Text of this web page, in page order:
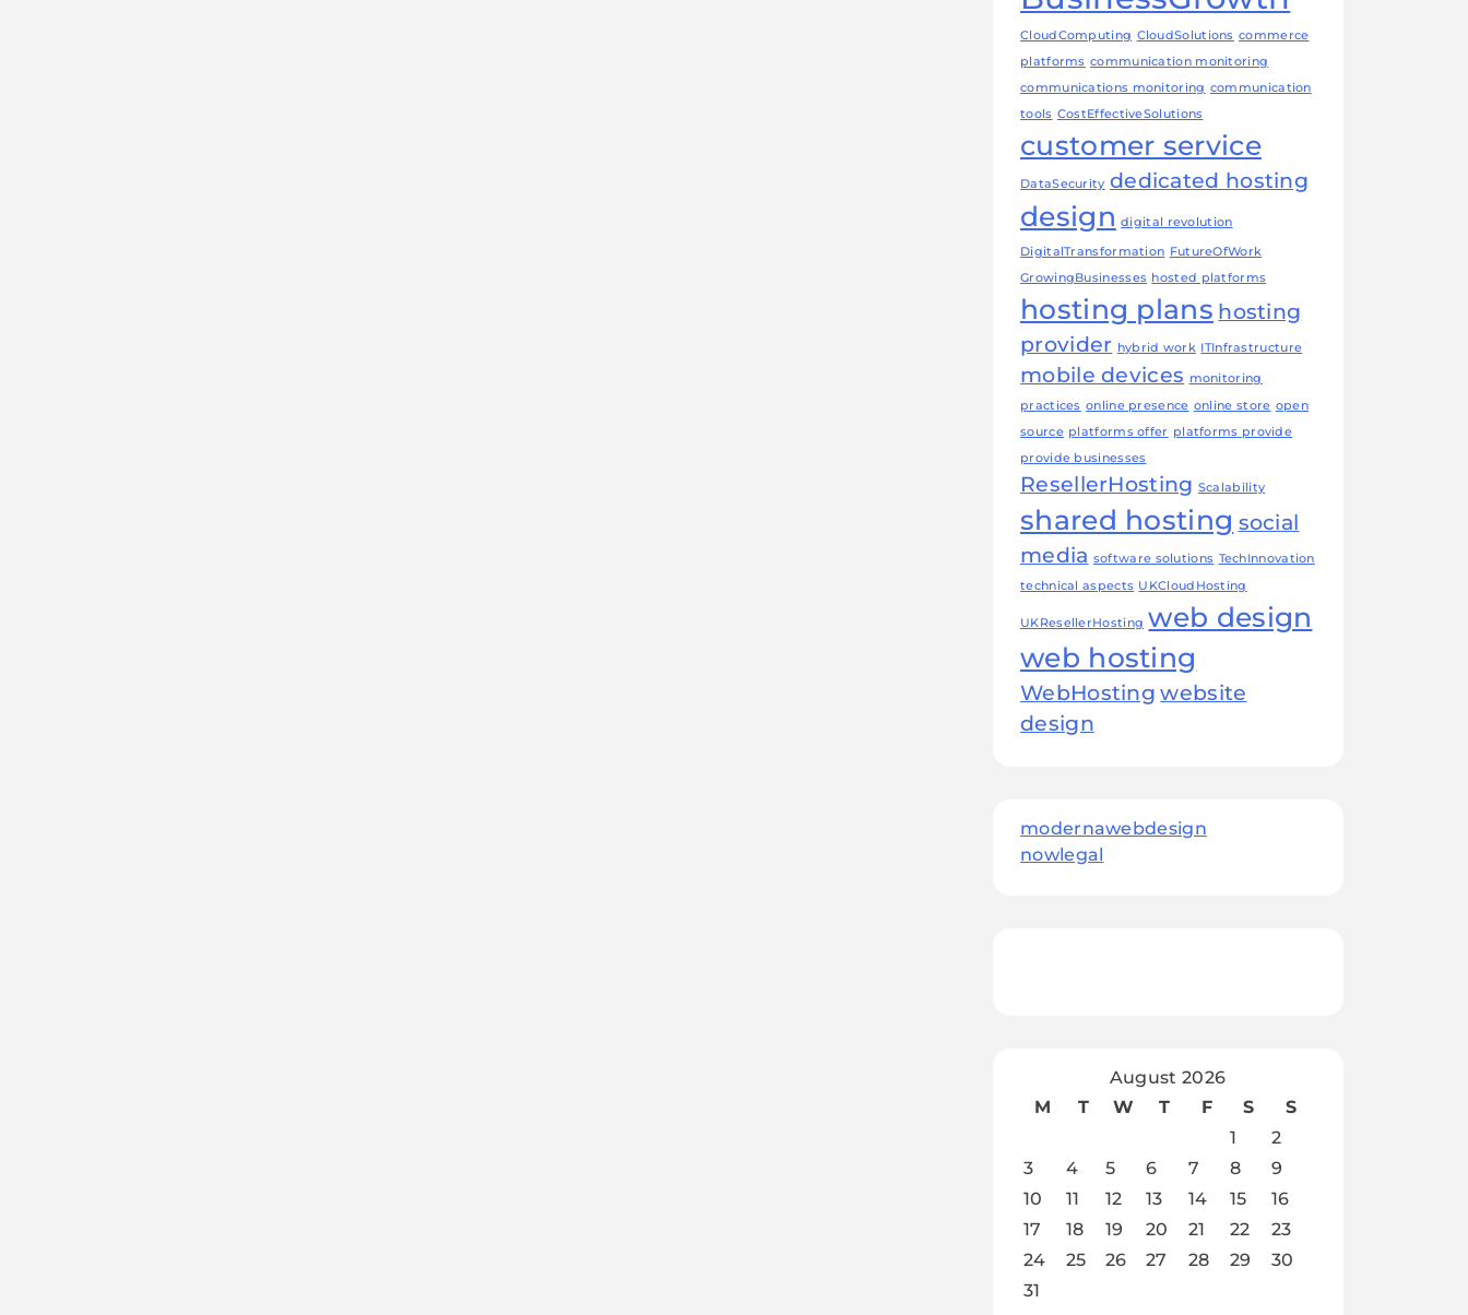
CloudComputing CloudSolutions commerce
platforms communication monitoring
communications monitoring communication
tools CostEffectiveSolutions
customer service
DataSecurity dedicated hosting
design digital revolution
DigitalTransformation FutureOfWork
GrowingBusinesses hosted platforms
hosting plans hosting
provider hybrid work ITInfrastructure
mobile devices monitoring
practices online presence online store open
source platforms offer platforms provide
provide businesses
ResellerHosting Scalability
shared hosting social
media software solutions TechInnovation
technical aspects UKCloudHosting
UKResellerHosting web design
web hosting
WebHosting website
design
modernawebdesign
nowlegal
August 2026
M
T W T F S
S
1
2
3
4 5 6 7 8
9
10
11 12 13 14 15
16
17
18 19 20 21 22
23
24
25 26 27 28 29
30
31